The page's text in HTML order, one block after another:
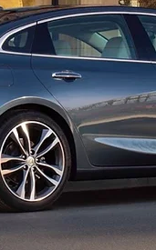
a high-end variant of
originally
revealed in 2015,
sedan.
insist on getting a